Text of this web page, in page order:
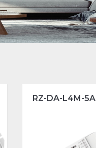
RZ-DA-L4M-5A